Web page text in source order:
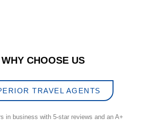
WHY CHOOSE US
TRAVEL AGENTS
in business with 5-star reviews and an A+